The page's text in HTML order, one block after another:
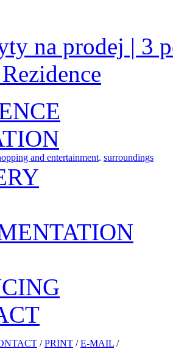
na prodej | 3
and entertainment. surroundings
/PRINT /E-MAIL /